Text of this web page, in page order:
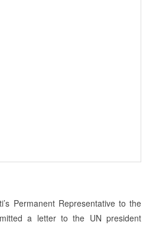
Permanent Representative to the
a letter to the UN president